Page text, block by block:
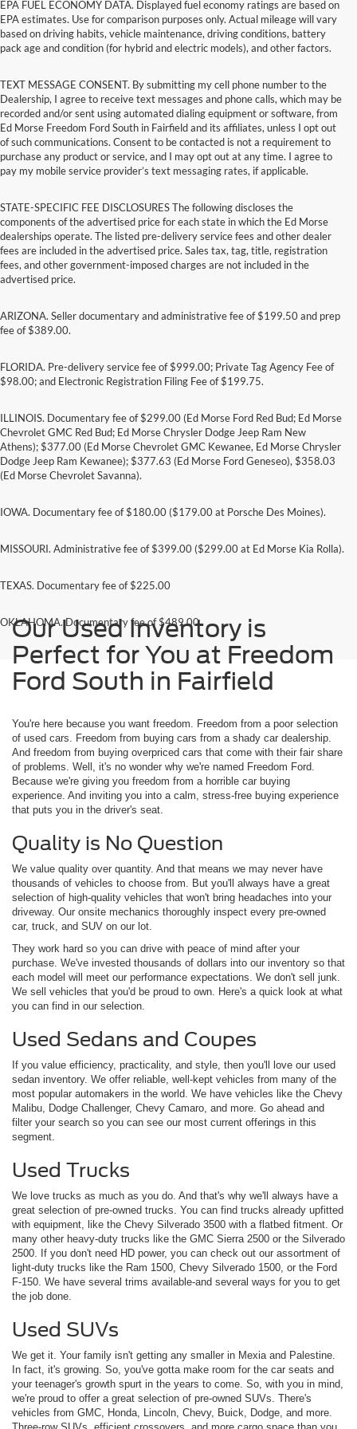
EPA FUEL ECONOMY DATA. Displayed fuel economy ratings are based on
EPA estimates. Use for comparison purposes only. Actual mileage will vary
based on driving habits, vehicle maintenance, driving conditions, battery
pack age and condition (for hybrid and electric models), and other factors.
TEXT MESSAGE CONSENT. By submitting my cell phone number to the
Dealership, I agree to receive text messages and phone calls, which may be
recorded and/or sent using automated dialing equipment or software, from
Ed Morse Freedom Ford South in Fairfield and its affiliates, unless I opt out
of such communications. Consent to be contacted is not a requirement to
purchase any product or service, and I may opt out at any time. I agree to
pay my mobile service provider’s text messaging rates, if applicable.
STATE-SPECIFIC FEE DISCLOSURES The following discloses the
components of the advertised price for each state in which the Ed Morse
dealerships operate. The listed pre-delivery service fees and other dealer
fees are included in the advertised price. Sales tax, tag, title, registration
fees, and other government-imposed charges are not included in the
advertised price.
ARIZONA. Seller documentary and administrative fee of $199.50 and prep
fee of $389.00.
FLORIDA. Pre-delivery service fee of $999.00; Private Tag Agency Fee of
$98.00; and Electronic Registration Filing Fee of $199.75.
ILLINOIS. Documentary fee of $299.00 (Ed Morse Ford Red Bud; Ed Morse
Chevrolet GMC Red Bud; Ed Morse Chrysler Dodge Jeep Ram New
Athens); $377.00 (Ed Morse Chevrolet GMC Kewanee, Ed Morse Chrysler
Dodge Jeep Ram Kewanee); $377.63 (Ed Morse Ford Geneseo), $358.03
(Ed Morse Chevrolet Savanna).
IOWA. Documentary fee of $180.00 ($179.00 at Porsche Des Moines).
MISSOURI. Administrative fee of $399.00 ($299.00 at Ed Morse Kia Rolla).
TEXAS. Documentary fee of $225.00
OKLAHOMA. Documentary fee of $489.00
Our Used Inventory is
Perfect for You at Freedom
Ford South in Fairfield
You're here because you want freedom. Freedom from a poor selection
of used cars. Freedom from buying cars from a shady car dealership.
And freedom from buying overpriced cars that come with their fair share
of problems. Well, it's no wonder why we're named Freedom Ford.
Because we're giving you freedom from a horrible car buying
experience. And inviting you into a calm, stress-free buying experience
that puts you in the driver's seat.
Quality is No Question
We value quality over quantity. And that means we may never have
thousands of vehicles to choose from. But you'll always have a great
selection of high-quality vehicles that won't bring headaches into your
driveway. Our onsite mechanics thoroughly inspect every pre-owned
car, truck, and SUV on our lot.
They work hard so you can drive with peace of mind after your
purchase. We've invested thousands of dollars into our inventory so that
each model will meet our performance expectations. We don't sell junk.
We sell vehicles that you'd be proud to own. Here's a quick look at what
you can find in our selection.
Used Sedans and Coupes
If you value efficiency, practicality, and style, then you'll love our used
sedan inventory. We offer reliable, well-kept vehicles from many of the
most popular automakers in the world. We have vehicles like the Chevy
Malibu, Dodge Challenger, Chevy Camaro, and more. Go ahead and
filter your search so you can see our most current offerings in this
segment.
Used Trucks
We love trucks as much as you do. And that's why we'll always have a
great selection of pre-owned trucks. You can find trucks already upfitted
with equipment, like the Chevy Silverado 3500 with a flatbed fitment. Or
many other heavy-duty trucks like the GMC Sierra 2500 or the Silverado
2500. If you don't need HD power, you can check out our assortment of
light-duty trucks like the Ram 1500, Chevy Silverado 1500, or the Ford
F-150. We have several trims available-and several ways for you to get
the job done.
Used SUVs
We get it. Your family isn't getting any smaller in Mexia and Palestine.
In fact, it's growing. So, you've gotta make room for the car seats and
your teenager's growth spurt in the years to come. So, with you in mind,
we're proud to offer a great selection of pre-owned SUVs. There's
vehicles from GMC, Honda, Lincoln, Chevy, Buick, Dodge, and more.